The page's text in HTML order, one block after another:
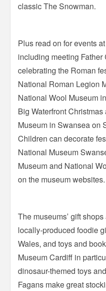
classic The Snowman.
Plus read on for events
including meeting Father
celebrating the Roman
National Roman Legion
National Wool Museum
Big Waterfront
Museum in Swansea on
Children can decorate
National Museum
Museum and National
on the museum websites.
The museums’ gift
locally-produced foodie
Wales, and toys and
Museum Cardiff in
dinosaur-themed toys
Fagans make great